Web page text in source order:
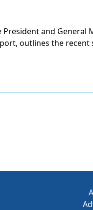
President and
outlines the